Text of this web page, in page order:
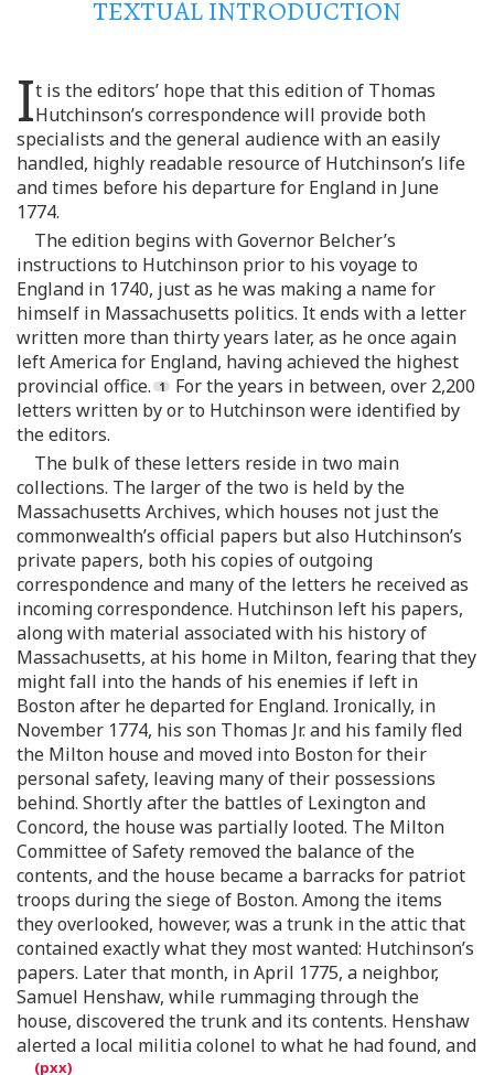
TEXTUAL INTRODUCTION
It is the editors’ hope that this edition of Thomas
Hutchinson’s correspondence will provide both
specialists and the general audience with an easily
handled, highly readable resource of Hutchinson’s life
and times before his departure for England in June
1774.
The edition begins with Governor Belcher’s
instructions to Hutchinson prior to his voyage to
England in 1740, just as he was making a name for
himself in Massachusetts politics. It ends with a letter
written more than thirty years later, as he once again
left America for England, having achieved the highest
provincial office.
For the years in between, over 2,200
letters written by or to Hutchinson were identified by
the editors.
The bulk of these letters reside in two main
collections. The larger of the two is held by the
Massachusetts Archives, which houses not just the
commonwealth’s official papers but also Hutchinson’s
private papers, both his copies of outgoing
correspondence and many of the letters he received as
incoming correspondence. Hutchinson left his papers,
along with material associated with his history of
Massachusetts, at his home in Milton, fearing that they
might fall into the hands of his enemies if left in
Boston after he departed for England. Ironically, in
November 1774, his son Thomas Jr. and his family fled
the Milton house and moved into Boston for their
personal safety, leaving many of their possessions
behind. Shortly after the battles of Lexington and
Concord, the house was partially looted. The Milton
Committee of Safety removed the balance of the
contents, and the house became a barracks for patriot
troops during the siege of Boston. Among the items
they overlooked, however, was a trunk in the attic that
contained exactly what they most wanted: Hutchinson’s
papers. Later that month, in April 1775, a neighbor,
Samuel Henshaw, while rummaging through the
house, discovered the trunk and its contents. Henshaw
alerted a local militia colonel to what he had found, and